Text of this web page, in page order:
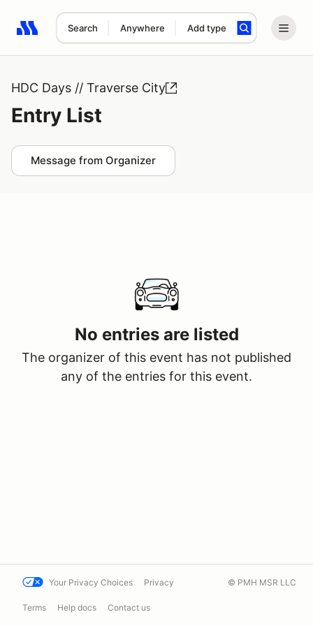
Search Anywhere Add type
Search results: No search term
HDC Days // Traverse City
Entry List
Message from Organizer
No entries are listed
The organizer of this event has not published
any of the entries for this event.
Your Privacy Choices Privacy
Terms Help docs Contact us
© PMH MSR LLC